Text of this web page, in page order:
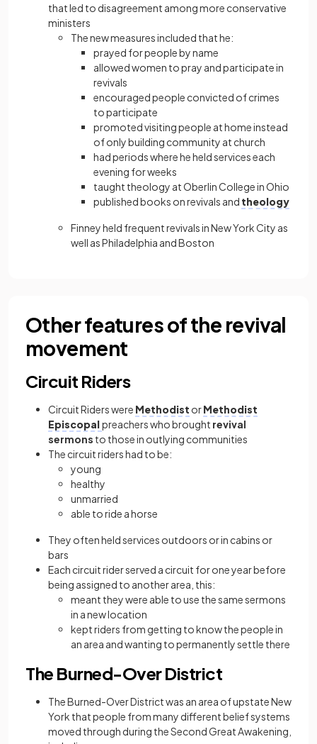
that led to disagreement among more conservative
ministers
The new measures included that he:
prayed for people by name
allowed women to pray and participate in
revivals
encouraged people convicted of crimes
to participate
promoted visiting people at home instead
of only building community at church
had periods where he held services each
evening for weeks
taught theology at Oberlin College in Ohio
published books on revivals and theology
Finney held frequent revivals in New York City as
well as Philadelphia and Boston
Other features of the revival
movement
Circuit Riders
Circuit Riders were Methodist orMethodist
Episcopalpreachers who brought revival
sermons to those in outlying communities
The circuit riders had to be:
young
healthy
unmarried
able to ride a horse
They often held services outdoors or in cabins or
bars
Each circuit rider served a circuit for one year before
being assigned to another area, this:
meant they were able to use the same sermons
in a new location
kept riders from getting to know the people in
an area and wanting to permanently settle there
The Burned-Over District
The Burned-Over District was an area of upstate New
York that people from many different belief systems
moved through during the Second Great Awakening,